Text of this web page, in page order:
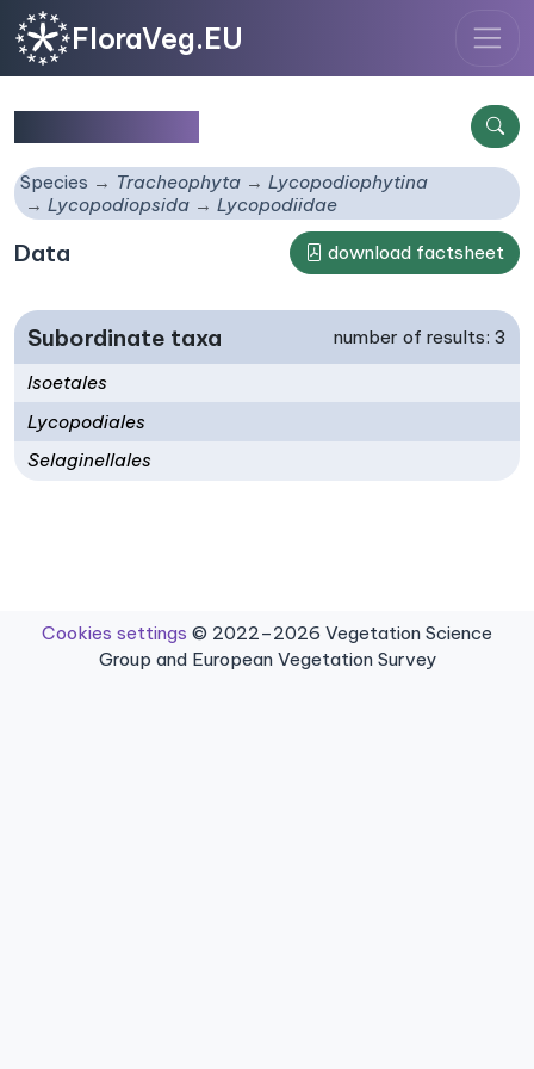
FloraVeg.EU
Species Tracheophyta
Lycopodiophytina
Lycopodiopsida
Lycopodiidae
Data download factsheet
Subordinate taxa number of results: 3
Isoetales
Lycopodiales
Selaginellales
Cookies settings © 2022–2026 Vegetation Science
Group and European Vegetation Survey